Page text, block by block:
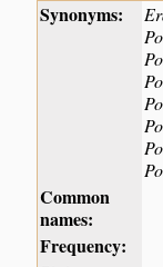
Synonyms:
Common
names:
Frequency: